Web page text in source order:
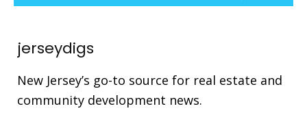
jerseydigs
New Jersey’s go-to source for real estate and
community development news.